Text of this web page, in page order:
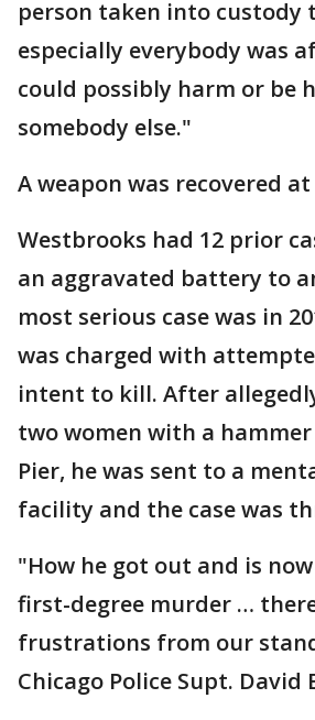
person taken into custody
especially everybody was
could possibly harm or be
somebody else."
A weapon was recovered
Westbrooks had 12 prior
an aggravated battery to
most serious case was in
was charged with
intent to kill. After
two women with a
Pier, he was sent to a
facility and the case was
"How he got out and is
first-degree murder …
frustrations from our
Chicago Police Supt. David